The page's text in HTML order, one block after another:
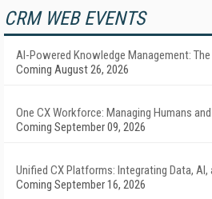
CRM WEB EVENTS
AI-Powered Knowledge Management:
Coming August 26, 2026
One CX Workforce: Managing Humans
Coming September 09, 2026
Unified CX Platforms: Integrating Data, AI,
Coming September 16, 2026